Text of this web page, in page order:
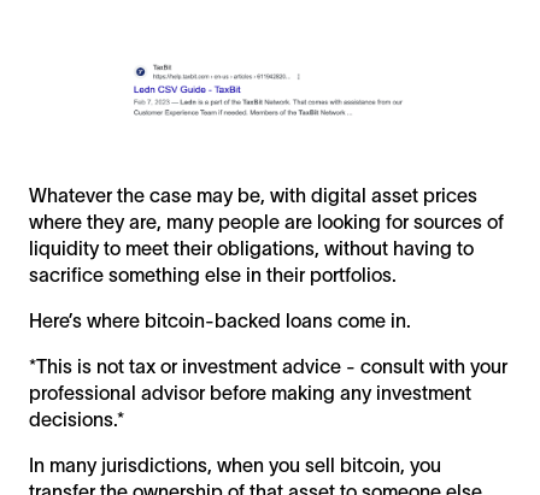
Whatever the case may be, with digital asset prices
where they are, many people are looking for sources of
liquidity to meet their obligations, without having to
sacrifice something else in their portfolios.
Here’s where bitcoin-backed loans come in.
*This is not tax or investment advice - consult with your
professional advisor before making any investment
decisions.*
In many jurisdictions, when you sell bitcoin, you